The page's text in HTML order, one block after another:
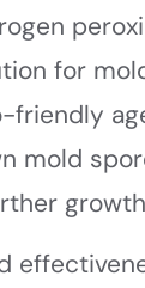
for
friendly
mold